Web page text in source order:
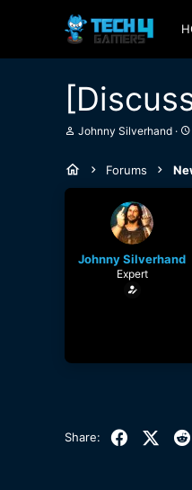
T
e
a
r
Johnny Silverhand
Forums
Johnny Silverhand
Expert
Share: Facebook
X